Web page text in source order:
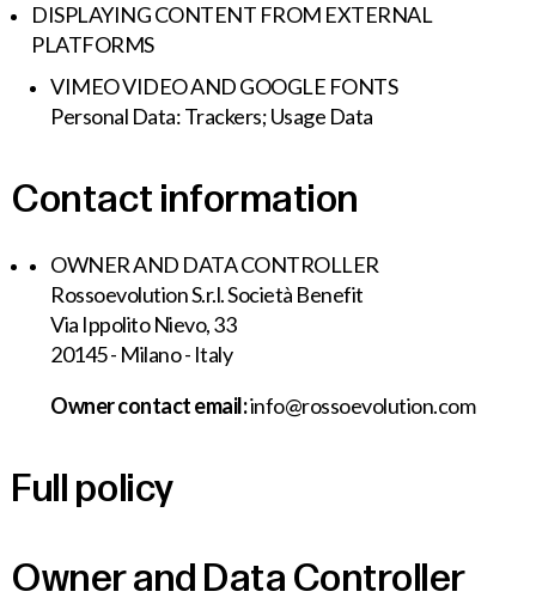
DISPLAYING CONTENT FROM EXTERNAL
PLATFORMS
VIMEO VIDEO AND GOOGLE FONTS
Personal Data: Trackers; Usage Data
Contact information
OWNER AND DATA CONTROLLER
Rossoevolution S.r.l. Società Benefit
Via Ippolito Nievo, 33
20145 - Milano - Italy
Owner contact email:info@rossoevolution.com
Full policy
Owner and Data Controller